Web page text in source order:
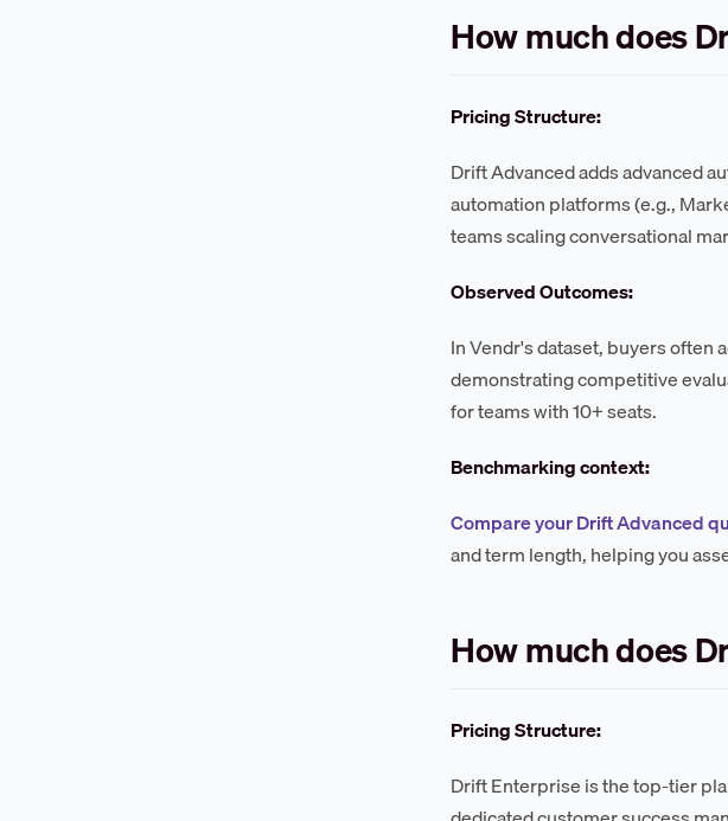
How much does
Pricing Structure:
Drift Advanced adds advanced
automation platforms (e.g.,
teams scaling conversational
Observed Outcomes:
In Vendr's dataset, buyers
demonstrating competitive
for teams with 10+ seats.
Benchmarking context:
Compare your Drift Advanced
and term length, helping you
How much does
Pricing Structure:
Drift Enterprise is the top-tier